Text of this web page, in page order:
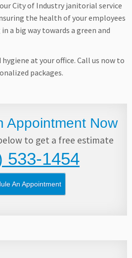
City of Industry janitorial service
the health of your employees
a big way towards a green and
at your office. Call us now to
packages.
Appointment Now
to get a free estimate
533-1454
An Appointment